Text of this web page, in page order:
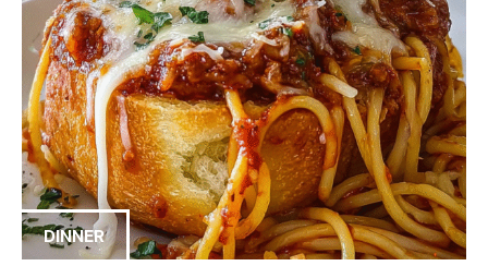
DINNER